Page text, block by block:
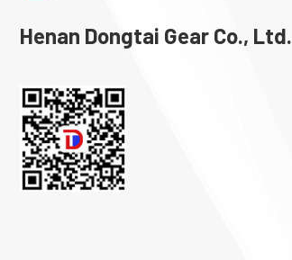
Henan Dongtai Gear Co., Ltd.